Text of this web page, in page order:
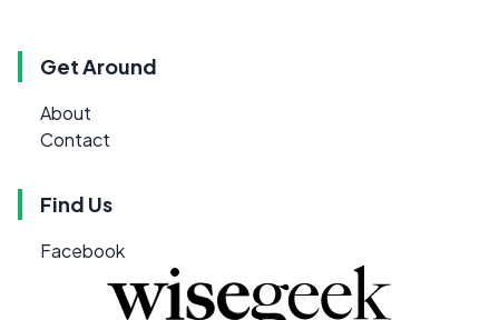
Get Around
About
Contact
Find Us
Facebook